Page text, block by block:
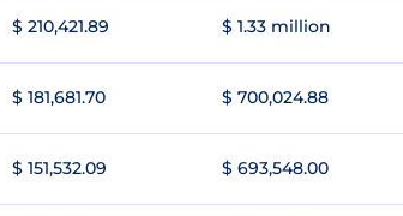
$ 210,421.89 $ 1.33 million
$ 181,681.70 $ 700,024.88
$ 151,532.09 $ 693,548.00